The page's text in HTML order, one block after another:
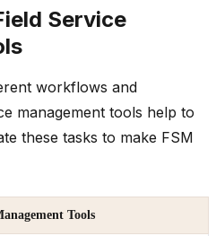
Service
workflows and
management tools help to
these tasks to make FSM
Tools